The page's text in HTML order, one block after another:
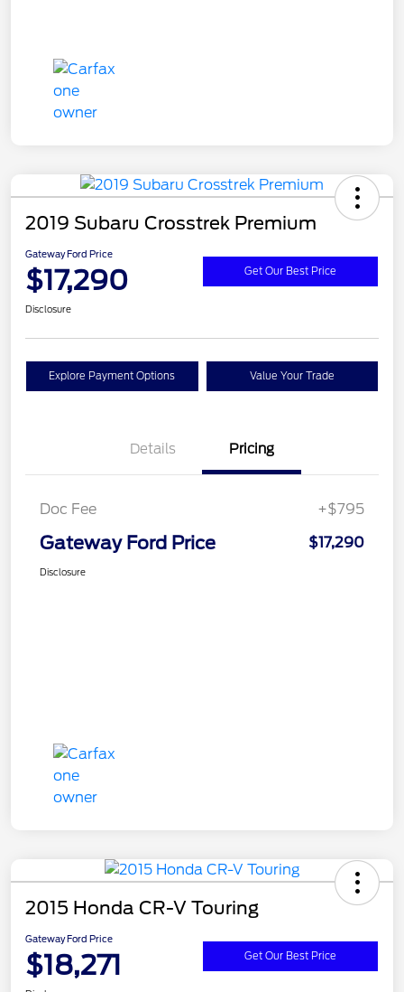
2019 Subaru Crosstrek Premium
Gateway Ford Price
$17,290 Get Our Best Price
Disclosure
Explore Payment Options Value Your Trade
Details Pricing
Doc Fee +$795
Gateway Ford Price $17,290
Disclosure
2015 Honda CR-V Touring
Gateway Ford Price
$18,271 Get Our Best Price